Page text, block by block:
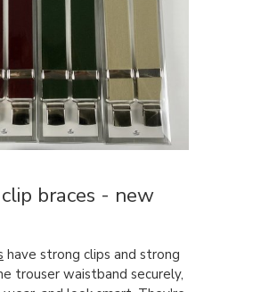
braces - new
have strong clips and strong
trouser waistband securely,